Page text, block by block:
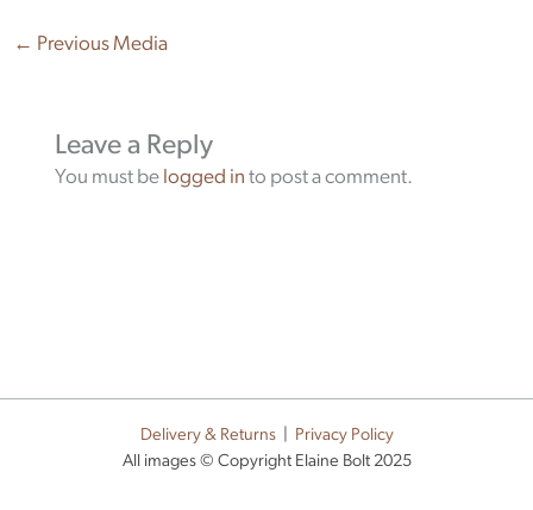
← Previous Media
Leave a Reply
You must be logged in to post a comment.
Delivery & Returns| Privacy Policy
All images © Copyright Elaine Bolt 2025